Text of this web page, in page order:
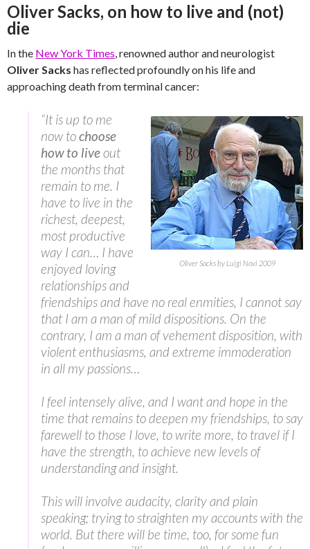
Oliver Sacks, on how to live and (not)
die
In the New York Times , renowned author and neurologist
Oliver Sacks has reflected profoundly on his life and
approaching death from terminal cancer:
Oliver Sacks by Luigi Novi 2009
“It is up to me
now tochoose
how to liveout
the months that
remain to me. I
have to live in the
richest, deepest,
most productive
way I can… I have
enjoyed loving
relationships and
friendships and have no real enmities, I cannot say
that I am a man of mild dispositions. On the
contrary, I am a man of vehement disposition, with
violent enthusiasms, and extreme immoderation
in all my passions…
I feel intensely alive, and I want and hope in the
time that remains to deepen my friendships, to say
farewell to those I love, to write more, to travel if I
have the strength, to achieve new levels of
understanding and insight.
This will involve audacity, clarity and plain
speaking; trying to straighten my accounts with the
world. But there will be time, too, for some fun